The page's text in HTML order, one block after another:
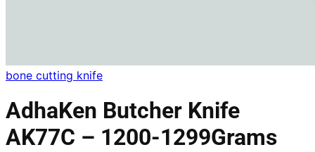
bone cutting knife
AdhaKen Butcher Knife
AK77C – 1200-1299Grams